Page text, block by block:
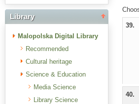
Library
Malopolska Digital Library
Recommended
Cultural heritage
Science & Education
Media Science
Library Science
39.
40.